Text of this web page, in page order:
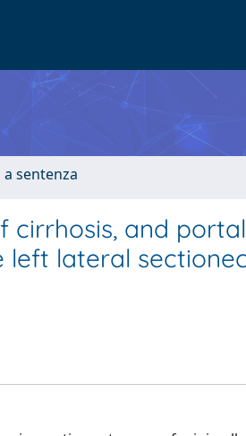
sentenza
and
left lateral